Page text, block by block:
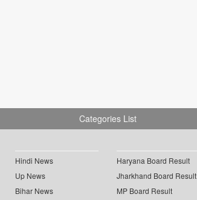
Categories List
Hindi News
Up News
Bihar News
Haryana Board Result
Jharkhand Board Result
MP Board Result